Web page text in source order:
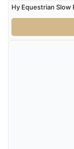
Hy Equestrian Slow